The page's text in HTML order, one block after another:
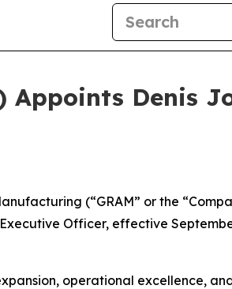
Denis
(“GRAM” or the
Officer, effective
operational excellence,